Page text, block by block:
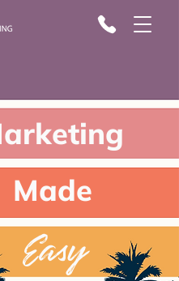
Made
Easy